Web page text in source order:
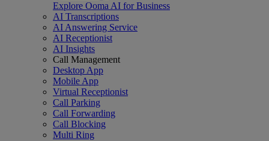
Explore Ooma AI for Business
AI Transcriptions
AI Answering Service
AI Receptionist
AI Insights
Call Management
Desktop App
Mobile App
Virtual Receptionist
Call Parking
Call Forwarding
Call Blocking
Multi Ring